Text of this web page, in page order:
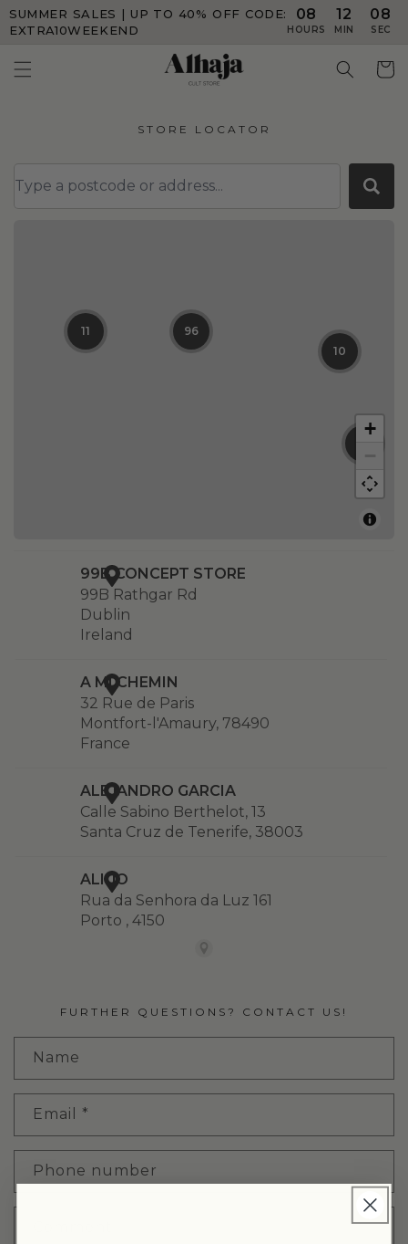
Skip to
content
SUMMER SALES | UP TO 40% OFF CODE:
EXTRA10WEEKEND
08
HOURS
12
MIN
08
SEC
Cart
STORE LOCATOR
FURTHER QUESTIONS? CONTACT US!
Name
Email *
Phone number